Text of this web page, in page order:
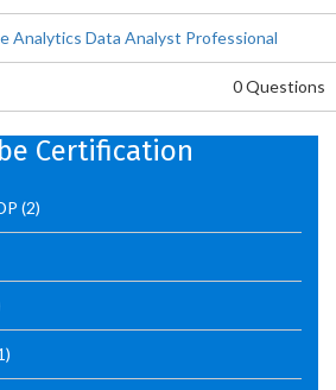
Analytics Data Analyst Professional
0 Questions
Certification
(2)